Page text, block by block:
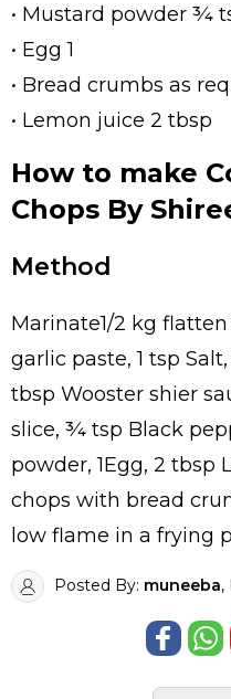
• Mustard powder ¾
• Egg 1
• Bread crumbs as
• Lemon juice 2 tbsp
How to make
Chops By
Method
Marinate1/2 kg
garlic paste, 1 tsp
tbsp Wooster shier
slice, ¾ tsp Black
powder, 1Egg, 2 tbsp
chops with bread
low flame in a frying
Posted By: muneeba,